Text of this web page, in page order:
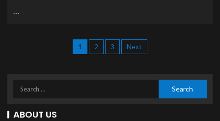
…
1 2 3 Next
ABOUT US